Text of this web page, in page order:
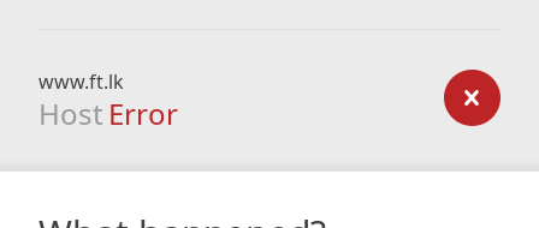
www.ft.lk
Host Error